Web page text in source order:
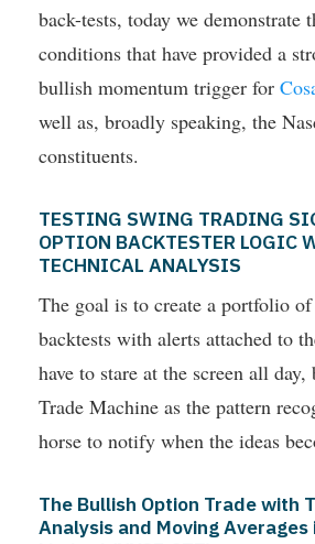
back-tests, today we demonstrate
conditions that have provided a
bullish momentum trigger for
well as, broadly speaking, the
constituents.
TESTING SWING TRADING
OPTION BACKTESTER LOGIC
TECHNICAL ANALYSIS
The goal is to create a portfolio of
backtests with alerts attached to
have to stare at the screen all day,
Trade Machine as the pattern
horse to notify when the ideas
The Bullish Option Trade with
Analysis and Moving Averages